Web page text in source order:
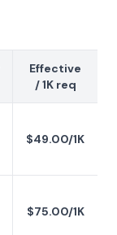
Effective
/ 1K req
$49.00/1K
$75.00/1K